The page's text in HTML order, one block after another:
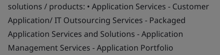
solutions / products: • Application Services - Customer
Application/ IT Outsourcing Services - Packaged
Application Services and Solutions - Application
Management Services - Application Portfolio